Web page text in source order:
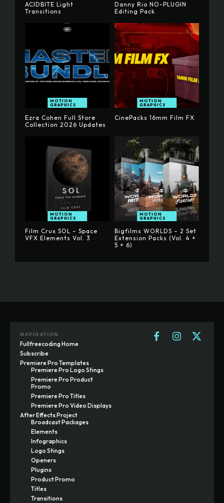
ACIDBITE Light
Transitions
Danny Rio NO-PLUGIN
Editing Pack
MOTION
GRAPHICS
Ezra Cohen Full Store
Collection 2026 Updates
MOTION
GRAPHICS
CinePacks 16mm Film FX
MOTION
GRAPHICS
Film Crux SOL – Space
VFX Elements Vol. 3
MOTION
GRAPHICS
Bigfilms WORLDS – 2 Set
Extension Packs (Vol. 4 +
5 + 6)
NAVIGATION
Fullfreecoding Home
Subscribe
Premiere Pro Templates
Premiere Pro Logo Stings
Premiere Pro Product
Promo
Premiere Pro Titles
Premiere Pro Video Displays
After Effects Project
Broadcast Packages
Elements
Infographics
Logo Stings
Openers
Plugins
Product Promo
Titles
Transitions